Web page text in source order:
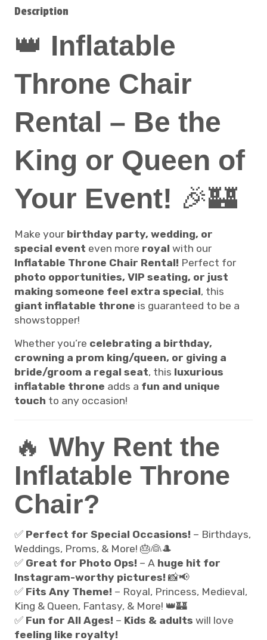
Description
👑 Inflatable
Throne Chair
Rental – Be the
King or Queen of
Your Event! 🎉🏰
Make your birthday party, wedding, or
special event even more royal with our
Inflatable Throne Chair Rental! Perfect for
photo opportunities, VIP seating, or just
making someone feel extra special, this
giant inflatable throne is guaranteed to be a
showstopper!
Whether you’re celebrating a birthday,
crowning a prom king/queen, or giving a
bride/groom a regal seat, this luxurious
inflatable throne adds a fun and unique
touch to any occasion!
🔥 Why Rent the
Inflatable Throne
Chair?
✅ Perfect for Special Occasions! – Birthdays,
Weddings, Proms, & More! 🎂👰🎩
✅ Great for Photo Ops! – A huge hit for
Instagram-worthy pictures! 📸📢
✅ Fits Any Theme! – Royal, Princess, Medieval,
King & Queen, Fantasy, & More! 👑🏰
✅ Fun for All Ages! – Kids & adults will love
feeling like royalty!